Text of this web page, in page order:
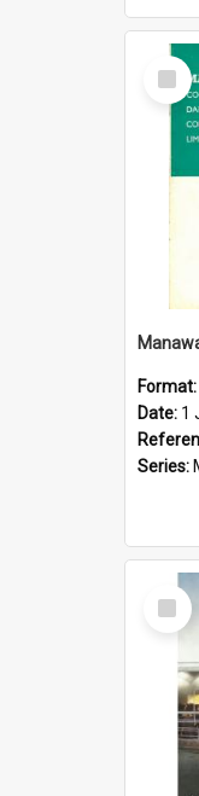
Select
Item
Format:
Date: 1
Series:
Select
Item